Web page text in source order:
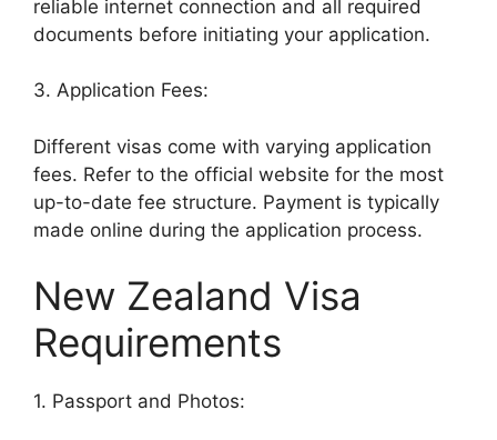
reliable internet connection and all required
documents before initiating your application.
3. Application Fees:
Different visas come with varying application
fees. Refer to the official website for the most
up-to-date fee structure. Payment is typically
made online during the application process.
New Zealand Visa
Requirements
1. Passport and Photos: